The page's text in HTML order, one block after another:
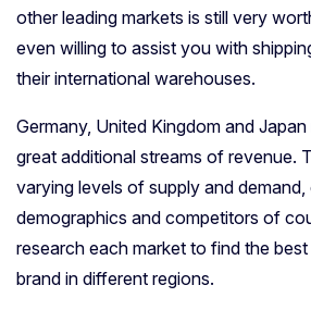
other leading markets is still very
even willing to assist you with
their international warehouses.
Germany, United Kingdom and
great additional streams of revenue.
varying levels of supply and
demographics and competitors of
research each market to find the
brand in different regions.